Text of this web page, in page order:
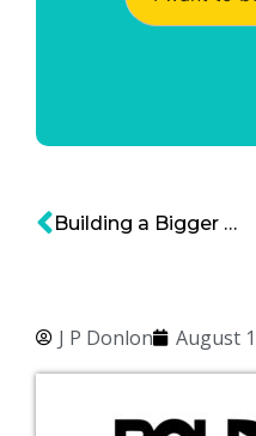
J P Donlon August
Building a Bigger US Government Budget Window for Economic Growth